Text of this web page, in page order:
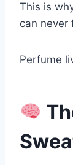
This is
can never
Perfume